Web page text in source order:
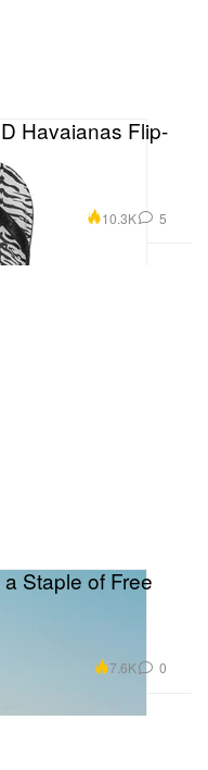
Havaianas Flip-
10.3K 5
Staple of Free
7.6K 0